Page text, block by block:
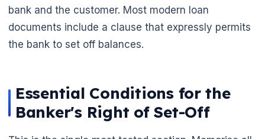
bank and the customer. Most modern loan
documents include a clause that expressly permits
the bank to set off balances.
Essential Conditions for the
Banker's Right of Set-Off